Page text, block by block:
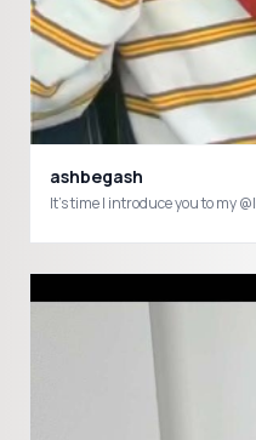
ashbegash
It’s time I introduce you to